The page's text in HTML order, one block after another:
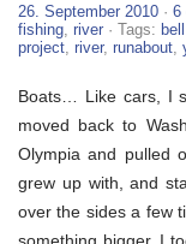
26. September 2010 · 6
fishing river · Tags:
project river, runabout
Boats… Like cars, I
moved back to
Olympia and pulled
grew up with, and
over the sides a few